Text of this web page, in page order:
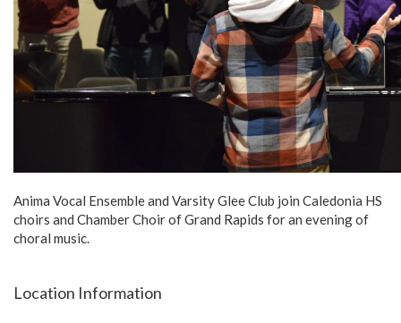
Anima Vocal Ensemble and Varsity Glee Club join Caledonia HS
choirs and Chamber Choir of Grand Rapids for an evening of
choral music.
Location Information